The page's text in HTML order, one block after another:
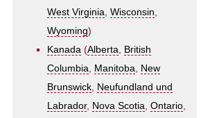
West Virginia, Wisconsin,
Wyoming)
Kanada (Alberta, British
Columbia, Manitoba, New
Brunswick, Neufundland und
Labrador, Nova Scotia, Ontario,